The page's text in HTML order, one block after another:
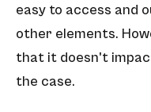
easy to access and
other elements.
that it doesn't
the case.